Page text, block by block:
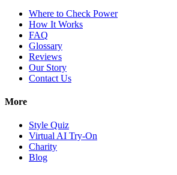
Where to Check Power
How It Works
FAQ
Glossary
Reviews
Our Story
Contact Us
More
Style Quiz
Virtual AI Try-On
Charity
Blog